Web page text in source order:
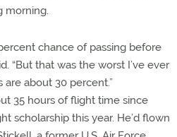
morning.
chance of passing before
“But that was the worst I’ve ever
about 30 percent.”
35 hours of flight time since
scholarship this year. He’d flown